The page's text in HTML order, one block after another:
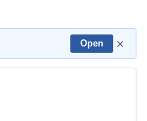
Open ×